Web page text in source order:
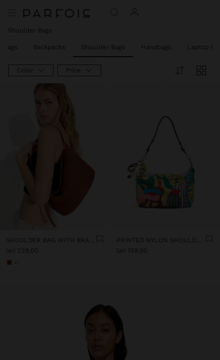
Shoulder Bags
Bags Backpacks Shoulder Bags Handbags Laptop
Color Price
SHOULDER BAG WITH BRAIDED LEATHER TEXTURE
lari 229,00
PRINTED NYLON SHOULDER BAG
lari 139,00